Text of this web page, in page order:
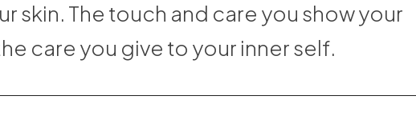
skin. The touch and care you show your
care you give to your inner self.